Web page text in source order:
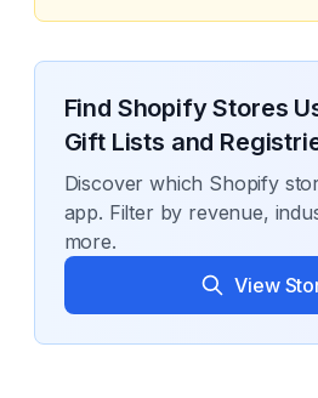
Find Shopify Stores
Gift Lists and
Discover which Shopify
app. Filter by revenue,
more.
View